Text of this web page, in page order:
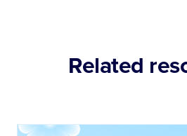
Related